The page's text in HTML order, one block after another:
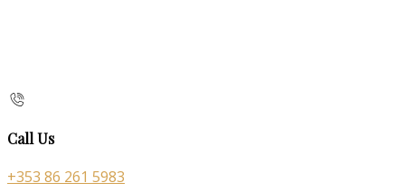
Call Us
+353 86 261 5983